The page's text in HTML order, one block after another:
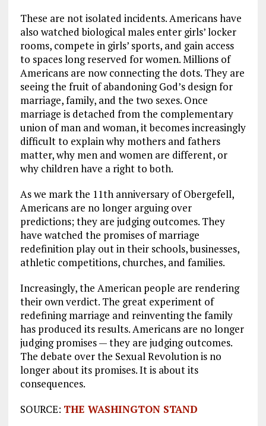
These are not isolated incidents. Americans have
also watched biological males enter girls’ locker
rooms, compete in girls’ sports, and gain access
to spaces long reserved for women. Millions of
Americans are now connecting the dots. They are
seeing the fruit of abandoning God’s design for
marriage, family, and the two sexes. Once
marriage is detached from the complementary
union of man and woman, it becomes increasingly
difficult to explain why mothers and fathers
matter, why men and women are different, or
why children have a right to both.
As we mark the 11th anniversary of Obergefell,
Americans are no longer arguing over
predictions; they are judging outcomes. They
have watched the promises of marriage
redefinition play out in their schools, businesses,
athletic competitions, churches, and families.
Increasingly, the American people are rendering
their own verdict. The great experiment of
redefining marriage and reinventing the family
has produced its results. Americans are no longer
judging promises — they are judging outcomes.
The debate over the Sexual Revolution is no
longer about its promises. It is about its
consequences.
SOURCE: THE WASHINGTON STAND